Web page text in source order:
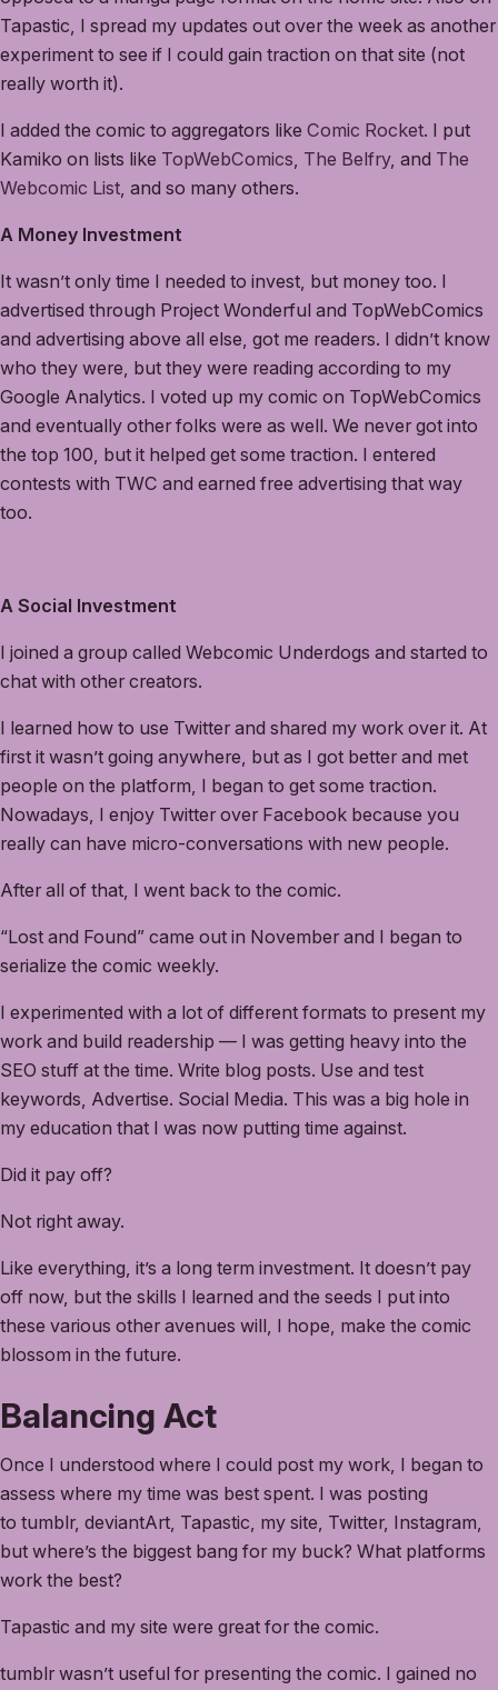
Tapastic, I spread my updates out over the week as another
experiment to see if I could gain traction on that site (not
really worth it).
I added the comic to aggregators like Comic Rocket. I put
Kamiko on lists like TopWebComics, The Belfry, and The
Webcomic List, and so many others.
A Money Investment
It wasn’t only time I needed to invest, but money too. I
advertised through Project Wonderful and TopWebComics
and advertising above all else, got me readers. I didn’t know
who they were, but they were reading according to my
Google Analytics. I voted up my comic on TopWebComics
and eventually other folks were as well. We never got into
the top 100, but it helped get some traction. I entered
contests with TWC and earned free advertising that way
too.
A Social Investment
I joined a group called Webcomic Underdogs and started to
chat with other creators.
I learned how to use Twitter and shared my work over it. At
first it wasn’t going anywhere, but as I got better and met
people on the platform, I began to get some traction.
Nowadays, I enjoy Twitter over Facebook because you
really can have micro-conversations with new people.
After all of that, I went back to the comic.
“Lost and Found” came out in November and I began to
serialize the comic weekly.
I experimented with a lot of different formats to present my
work and build readership — I was getting heavy into the
SEO stuff at the time. Write blog posts. Use and test
keywords, Advertise. Social Media. This was a big hole in
my education that I was now putting time against.
Did it pay off?
Not right away.
Like everything, it’s a long term investment. It doesn’t pay
off now, but the skills I learned and the seeds I put into
these various other avenues will, I hope, make the comic
blossom in the future.
Balancing Act
Once I understood where I could post my work, I began to
assess where my time was best spent. I was posting
to tumblr, deviantArt, Tapastic, my site, Twitter, Instagram,
but where’s the biggest bang for my buck? What platforms
work the best?
Tapastic and my site were great for the comic.
tumblr wasn’t useful for presenting the comic. I gained no